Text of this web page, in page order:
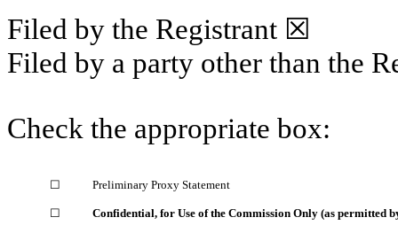
Filed by the Registrant ☒
Filed by a party other than the
Check the appropriate box:
☐ Preliminary Proxy Statement
☐ Confidential, for Use of the Commission Only (as permitted